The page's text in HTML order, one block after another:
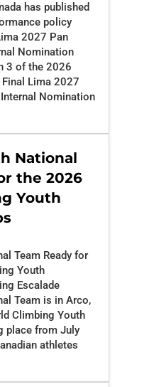
has published
policy
2027 Pan
Nomination
3 of the 2026
Lima 2027
Nomination
National
the 2026
Youth
Team Ready for
Youth
Escalade
Team is in Arco,
Climbing Youth
place from July
athletes